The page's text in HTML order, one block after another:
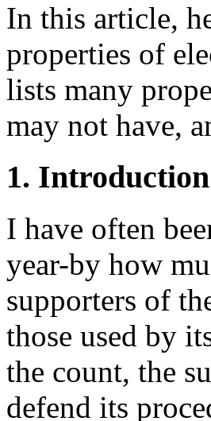
In this article,
properties of
lists many
may not have,
1. Introduction
I have often
year-by how
supporters of
those used by
the count, the
defend its